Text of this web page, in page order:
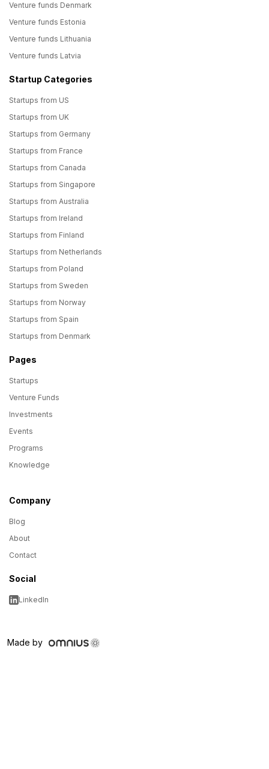
Venture funds Denmark
Venture funds Estonia
Venture funds Lithuania
Venture funds Latvia
Startup Categories
Startups from US
Startups from UK
Startups from Germany
Startups from France
Startups from Canada
Startups from Singapore
Startups from Australia
Startups from Ireland
Startups from Finland
Startups from Netherlands
Startups from Poland
Startups from Sweden
Startups from Norway
Startups from Spain
Startups from Denmark
Pages
Startups
Venture Funds
Investments
Events
Programs
Knowledge
Company
Blog
About
Contact
Social
LinkedIn
Made by